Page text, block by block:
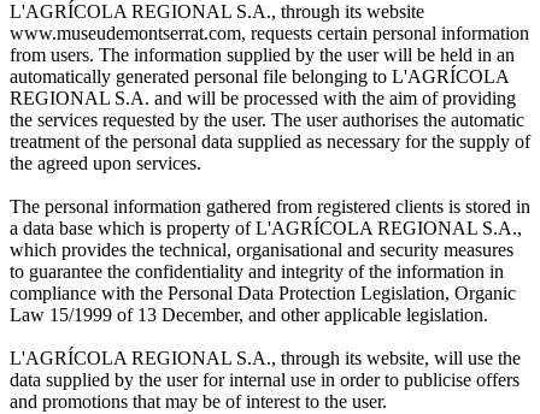
L'AGRÍCOLA REGIONAL S.A., through its website
www.museudemontserrat.com, requests certain personal information
from users. The information supplied by the user will be held in an
automatically generated personal file belonging to L'AGRÍCOLA
REGIONAL S.A. and will be processed with the aim of providing
the services requested by the user. The user authorises the automatic
treatment of the personal data supplied as necessary for the supply of
the agreed upon services.
The personal information gathered from registered clients is stored in
a data base which is property of L'AGRÍCOLA REGIONAL S.A.,
which provides the technical, organisational and security measures
to guarantee the confidentiality and integrity of the information in
compliance with the Personal Data Protection Legislation, Organic
Law 15/1999 of 13 December, and other applicable legislation.
L'AGRÍCOLA REGIONAL S.A., through its website, will use the
data supplied by the user for internal use in order to publicise offers
and promotions that may be of interest to the user.